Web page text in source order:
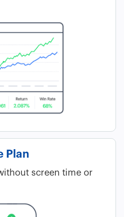
Plan
screen time or